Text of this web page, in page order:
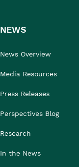
NEWS
News Overview
Media Resources
Press Releases
Perspectives Blog
Research
In the News